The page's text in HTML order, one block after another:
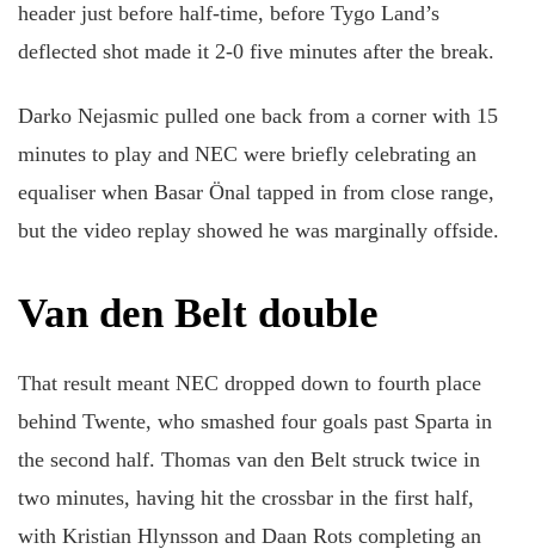
header just before half-time, before Tygo Land’s
deflected shot made it 2-0 five minutes after the break.
Darko Nejasmic pulled one back from a corner with 15
minutes to play and NEC were briefly celebrating an
equaliser when Basar Önal tapped in from close range,
but the video replay showed he was marginally offside.
Van den Belt double
That result meant NEC dropped down to fourth place
behind Twente, who smashed four goals past Sparta in
the second half. Thomas van den Belt struck twice in
two minutes, having hit the crossbar in the first half,
with Kristian Hlynsson and Daan Rots completing an